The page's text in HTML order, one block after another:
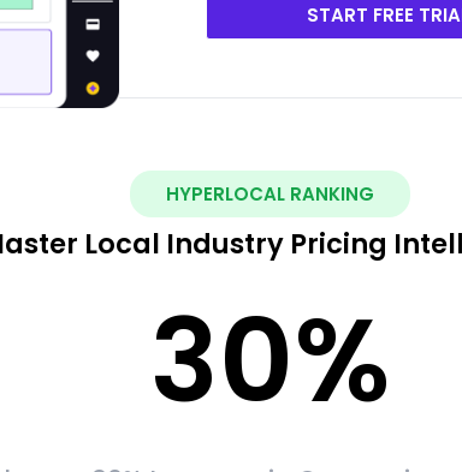
START FREE
HYPERLOCAL RANKING
Local Industry Pricing
30%